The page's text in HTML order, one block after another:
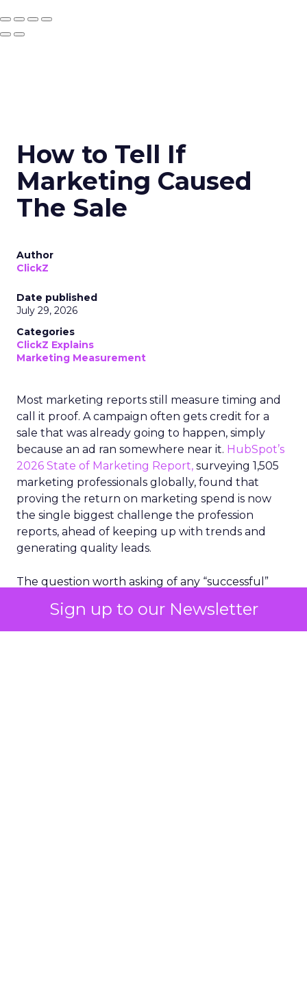
Sign up to our Newsletter
How to Tell If
Marketing Caused
The Sale
Author
ClickZ
Date published
July 29, 2026
Categories
ClickZ Explains
Marketing Measurement
Most marketing reports still measure timing and
call it proof. A campaign often gets credit for a
sale that was already going to happen, simply
because an ad ran somewhere near it. HubSpot’s
2026 State of Marketing Report, surveying 1,505
marketing professionals globally, found that
proving the return on marketing spend is now
the single biggest challenge the profession
reports, ahead of keeping up with trends and
generating quality leads.
The question worth asking of any “successful”
bought anyway. Most measurement stacks have a
limited way to answer it. They were built to track